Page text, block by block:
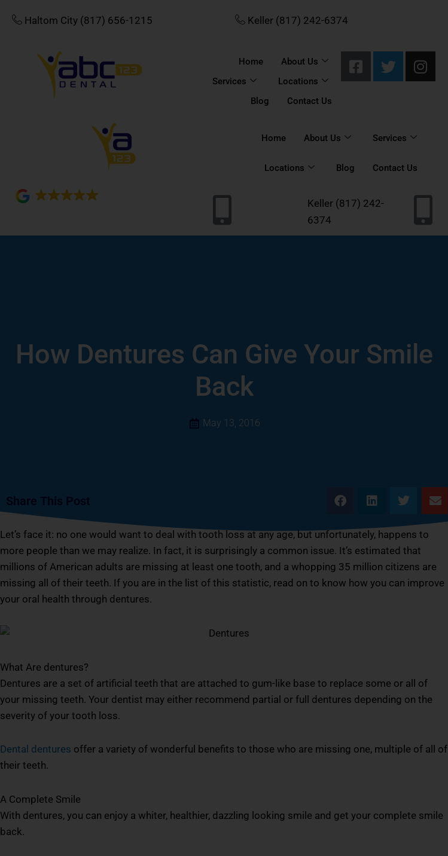
Haltom City (817) 656-1215 Keller (817) 242-6374
Home
About Us
Services
Locations
Blog
Contact Us
F
a
q
a
T
w
e
I
n
Home About Us Services
Locations Blog Contact Us
Keller (817) 242-
6374
How Dentures Can Give Your Smile
Back
May 13, 2016
Share This Post
Let’s face it: no one would want to deal with tooth loss at any age, but unfortunately, happens to
more people than we may realize. In fact, it is surprisingly a common issue. It’s estimated that
millions of American adults are missing at least one tooth, and a whopping 35 million citizens are
missing all of their teeth. If you are in the list of this statistic, read on to know how you can improve
your oral health through dentures.
What Are dentures?
Dentures are a set of artificial teeth that are attached to gum-like base to replace some or all of
your missing teeth. Your dentist may either recommend partial or full dentures depending on the
severity of your tooth loss.
Dental dentures offer a variety of wonderful benefits to those who are missing one, multiple of all of
their teeth.
A Complete Smile
With dentures, you can enjoy a whiter, healthier, dazzling looking smile and get your complete smile
back.